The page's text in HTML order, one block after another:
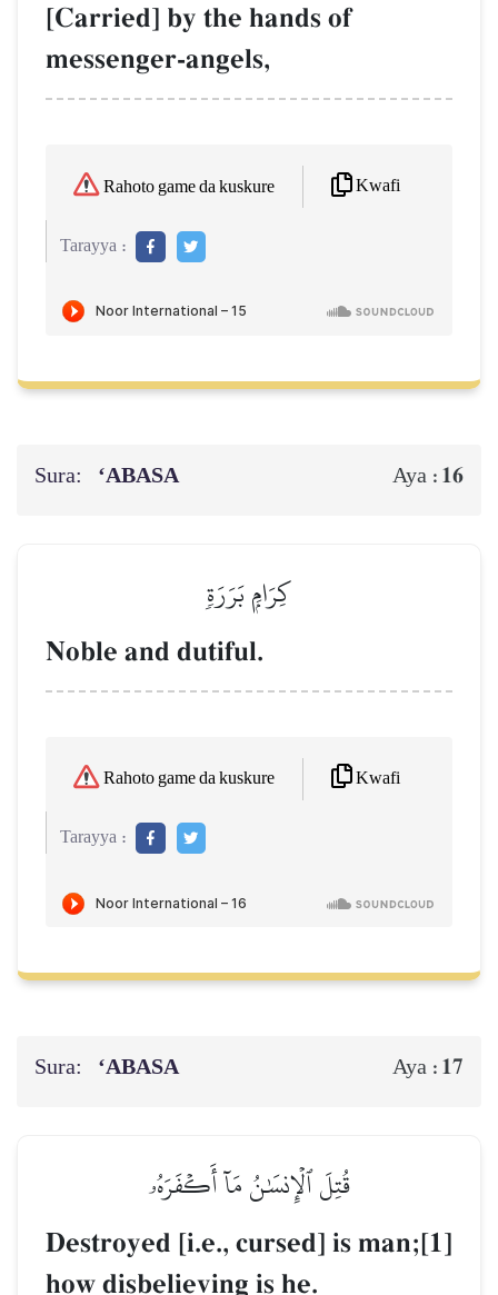
[Carried] by the hands of
messenger-angels,
Rahoto game da kuskure Kwafi
Tarayya :
Sura: ‘ABASA Aya : 16
كِرَامِۭ بَرَرَةٖ
Noble and dutiful.
Rahoto game da kuskure Kwafi
Tarayya :
Sura: ‘ABASA Aya : 17
قُتِلَ ٱلۡإِنسَٰنُ مَآ أَكۡفَرَهُۥ
Destroyed [i.e., cursed] is man;[1]
how disbelieving is he.